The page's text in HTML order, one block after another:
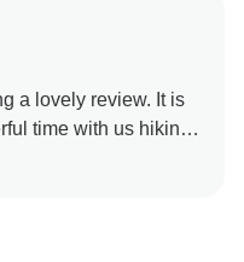
a lovely review. It is
time with us hiking
is so great to get in
your